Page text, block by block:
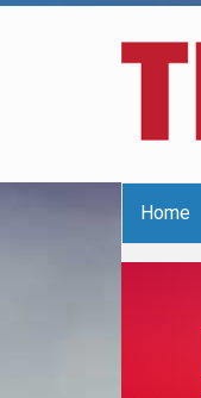
Home